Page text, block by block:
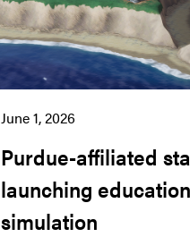
June 1, 2026
Purdue-affiliated
launching
simulation